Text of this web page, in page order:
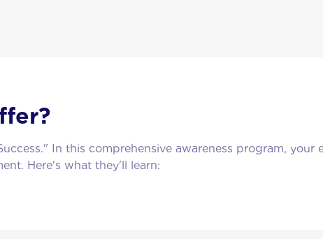
In this comprehensive awareness program, your
Here's what they'll learn: